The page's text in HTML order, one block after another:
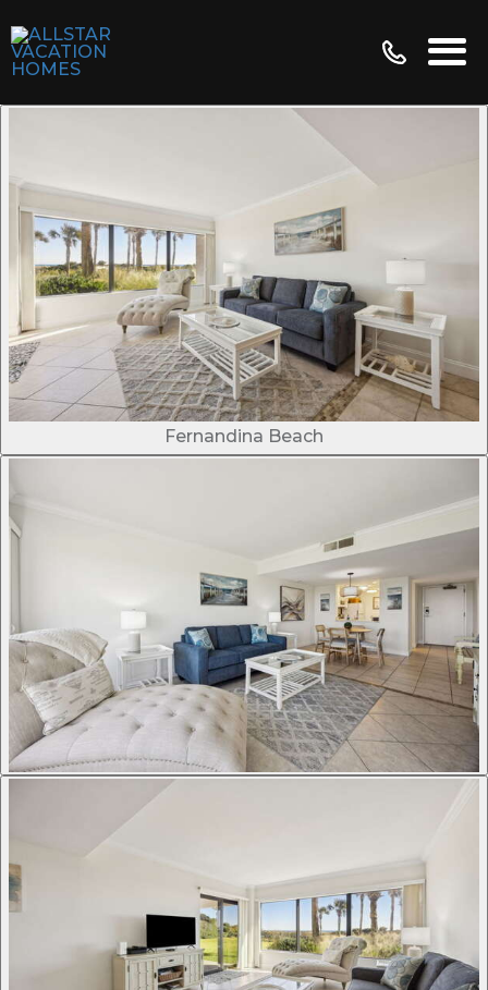
Fernandina Beach